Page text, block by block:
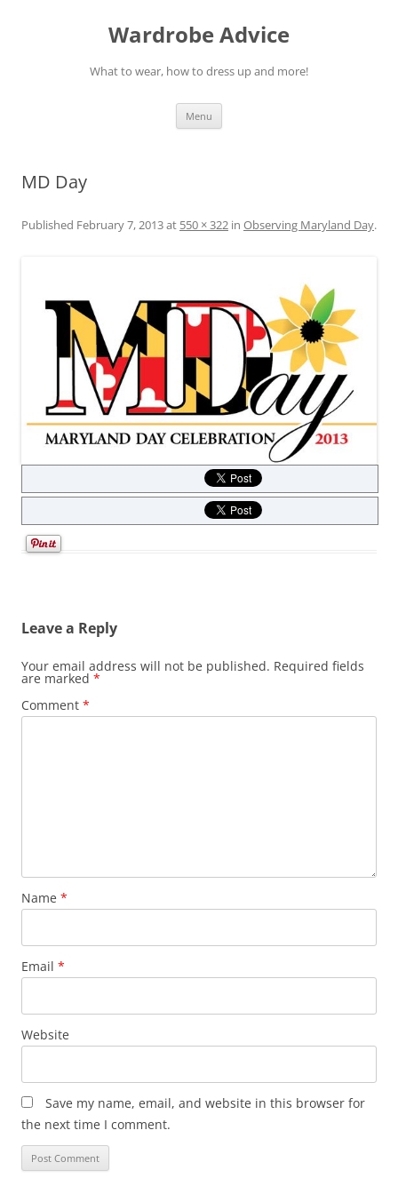
Wardrobe Advice
What to wear, how to dress up and more!
Menu
MD Day
Published February 7, 2013at 550 × 322 in Observing Maryland Day.
Leave a Reply
Your email address will not be published. Required fields
are marked *
Comment *
Name *
Email *
Website
Save my name, email, and website in this browser for
the next time I comment.